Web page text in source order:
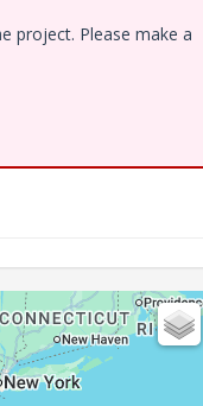
project. Please make a